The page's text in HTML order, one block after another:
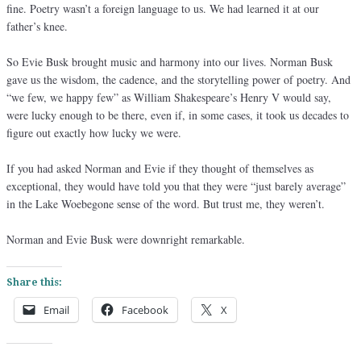
fine. Poetry wasn’t a foreign language to us. We had learned it at our
father’s knee.
So Evie Busk brought music and harmony into our lives. Norman Busk
gave us the wisdom, the cadence, and the storytelling power of poetry. And
“we few, we happy few” as William Shakespeare’s Henry V would say,
were lucky enough to be there, even if, in some cases, it took us decades to
figure out exactly how lucky we were.
If you had asked Norman and Evie if they thought of themselves as
exceptional, they would have told you that they were “just barely average”
in the Lake Woebegone sense of the word. But trust me, they weren’t.
Norman and Evie Busk were downright remarkable.
Share this:
Email Facebook X